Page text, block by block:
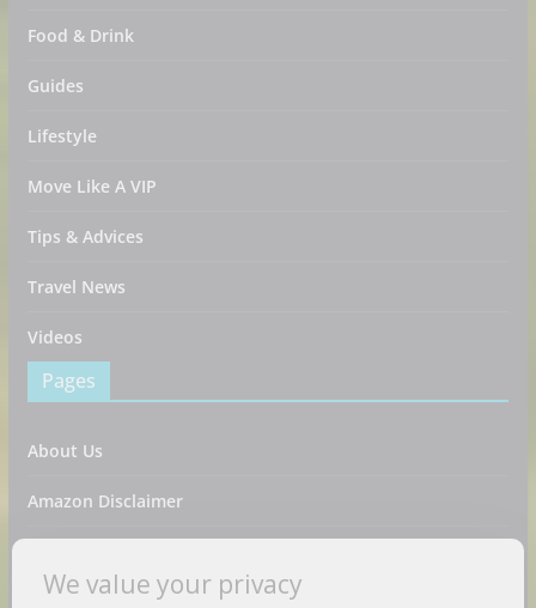
Food & Drink
Guides
Lifestyle
Move Like A VIP
Tips & Advices
Travel News
Videos
Pages
About Us
Amazon Disclaimer
DMCA / Copyrights Disclaimer
We value your privacy